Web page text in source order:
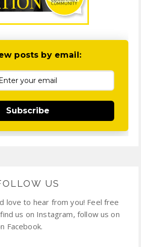
posts by email:
Subscribe
US
love to hear from you! Feel free
us on Instagram, follow us on
Facebook.